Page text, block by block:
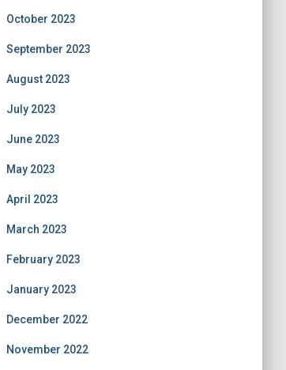
October 2023
September 2023
August 2023
July 2023
June 2023
May 2023
April 2023
March 2023
February 2023
January 2023
December 2022
November 2022